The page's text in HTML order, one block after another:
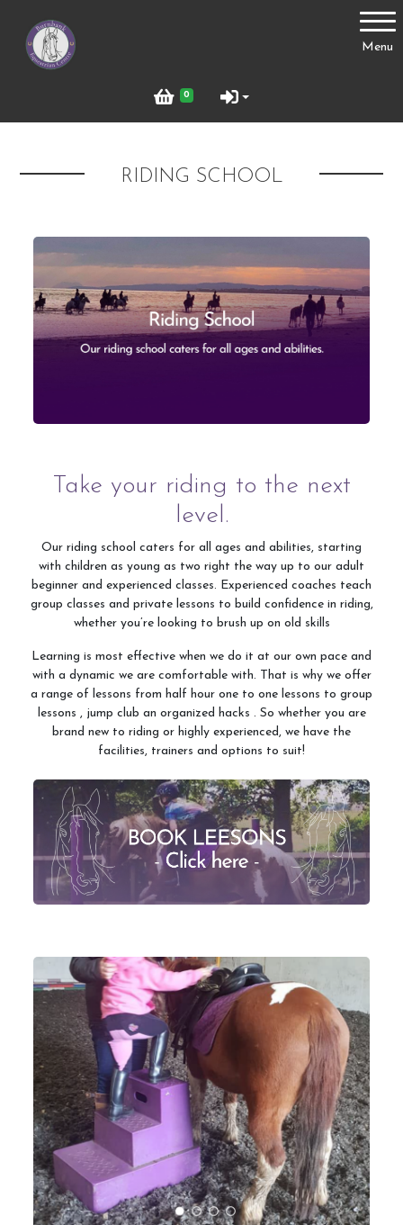
Menu
0
Account
Livery
RIDING SCHOOL
Take your riding to the next
level.
Our riding school caters for all ages and abilities, starting
with children as young as two right the way up to our adult
beginner and experienced classes. Experienced coaches teach
group classes and private lessons to build confidence in riding,
whether you’re looking to brush up on old skills
Learning is most effective when we do it at our own pace and
with a dynamic we are comfortable with. That is why we offer
a range of lessons from half hour one to one lessons to group
lessons , jump club an organized hacks . So whether you are
brand new to riding or highly experienced, we have the
facilities, trainers and options to suit!